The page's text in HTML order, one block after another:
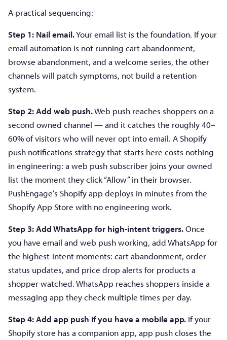
A practical sequencing:
Step 1: Nail email.Your email list is the foundation. If your
email automation is not running cart abandonment,
browse abandonment, and a welcome series, the other
channels will patch symptoms, not build a retention
system.
Step 2: Add web push.Web push reaches shoppers on a
second owned channel — and it catches the roughly 40–
60% of visitors who will never opt into email. A Shopify
push notifications strategy that starts here costs nothing
in engineering: a web push subscriber joins your owned
list the moment they click “Allow” in their browser.
PushEngage’s Shopify app deploys in minutes from the
Shopify App Store with no engineering work.
Step 3: Add WhatsApp for high-intent triggers.Once
you have email and web push working, add WhatsApp for
the highest-intent moments: cart abandonment, order
status updates, and price drop alerts for products a
shopper watched. WhatsApp reaches shoppers inside a
messaging app they check multiple times per day.
Step 4: Add app push if you have a mobile app. If your
Shopify store has a companion app, app push closes the